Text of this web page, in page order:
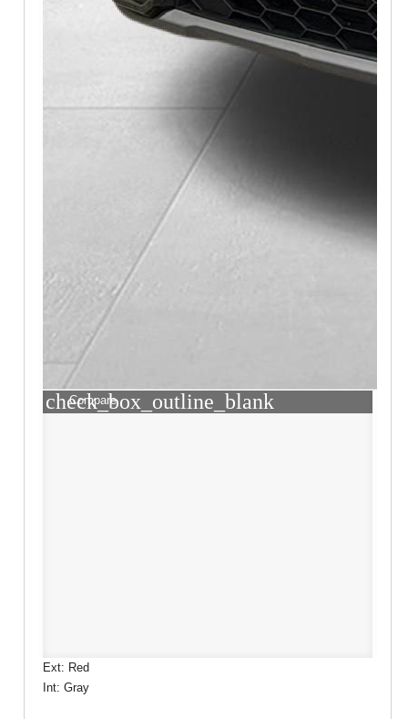
check_box_outline_blank
Compare
Ext: Red
Int: Gray